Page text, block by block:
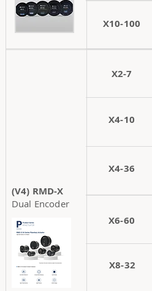
X6-60
X4-36
X10-100
X2-7
X4-10
(V4) RMD-X
Dual Encoder
X8-32